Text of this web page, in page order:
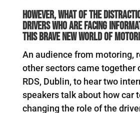
However, what of the
drivers who are facing
this brave new world of
An audience from motoring,
other sectors came together
RDS, Dublin, to hear two
speakers talk about how car
changing the role of the